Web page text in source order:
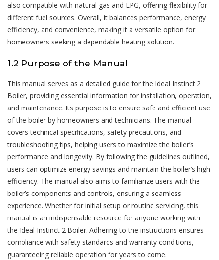
also compatible with natural gas and LPG, offering flexibility for
different fuel sources. Overall, it balances performance, energy
efficiency, and convenience, making it a versatile option for
homeowners seeking a dependable heating solution.
1.2 Purpose of the Manual
This manual serves as a detailed guide for the Ideal Instinct 2
Boiler, providing essential information for installation, operation,
and maintenance. Its purpose is to ensure safe and efficient use
of the boiler by homeowners and technicians. The manual
covers technical specifications, safety precautions, and
troubleshooting tips, helping users to maximize the boiler’s
performance and longevity. By following the guidelines outlined,
users can optimize energy savings and maintain the boiler’s high
efficiency. The manual also aims to familiarize users with the
boiler’s components and controls, ensuring a seamless
experience. Whether for initial setup or routine servicing, this
manual is an indispensable resource for anyone working with
the Ideal Instinct 2 Boiler. Adhering to the instructions ensures
compliance with safety standards and warranty conditions,
guaranteeing reliable operation for years to come.